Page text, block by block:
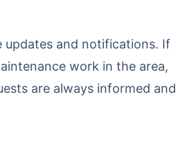
and notifications. If
work in the area,
are always informed and